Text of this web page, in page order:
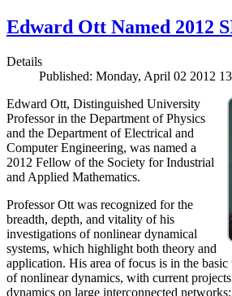
Edward Ott Named 2012
Details
Published: Monday, April 02 2012
Edward Ott, Distinguished University
Professor in the Department of Physics
and the Department of Electrical and
Computer Engineering, was named a
2012 Fellow of the Society for Industrial
and Applied Mathematics.
Professor Ott was recognized for the
breadth, depth, and vitality of his
investigations of nonlinear dynamical
systems, which highlight both theory and
application. His area of focus is in the
of nonlinear dynamics, with current
dynamics on large interconnected